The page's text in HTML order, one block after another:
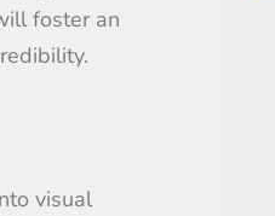
foster an
visual